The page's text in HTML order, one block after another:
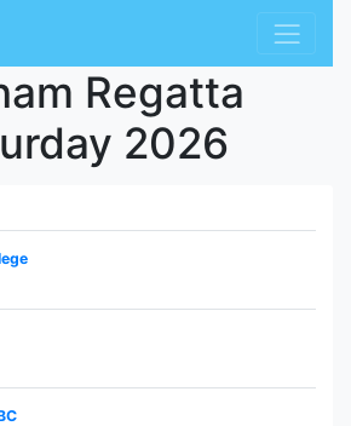
Regatta
2026